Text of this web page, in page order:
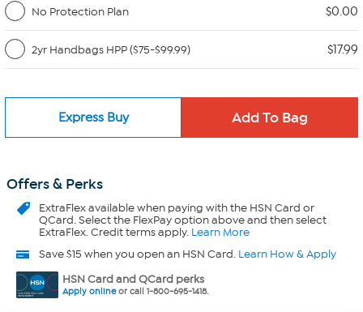
No Protection Plan
$0.00
2yr Handbags HPP ($75-$99.99) $17.99
Express Buy
Offers & Perks
ExtraFlexavailable when paying with the HSN Card or
QCard. Select the FlexPay option above and then select
ExtraFlex. Credit terms apply. Learn More
Save $15 when you open an HSN Card. Learn How & Apply
HSN Card and QCard perks
Apply onlineor call 1-800-695-1418.